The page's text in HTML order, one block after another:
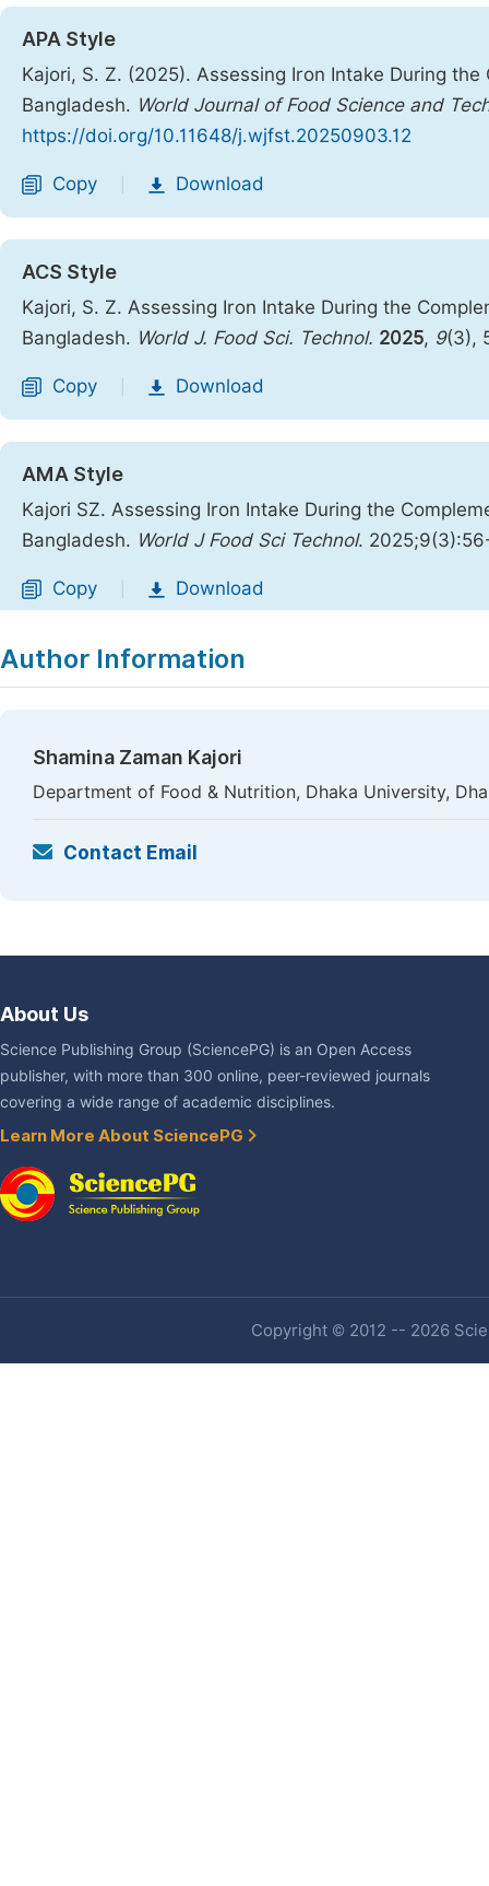
APA Style
Kajori, S. Z. (2025). Assessing Iron Intake During
Bangladesh. World Journal of Food Science and
https://doi.org/10.11648/j.wjfst.20250903.12
Copy Download
ACS Style
Kajori, S. Z. Assessing Iron Intake During the
Bangladesh. World J. Food Sci. Technol. 2025, 9(3),
Copy Download
AMA Style
Kajori SZ. Assessing Iron Intake During the
Bangladesh. World J Food Sci Technol.
Copy Download
Author Information
Shamina Zaman Kajori
Department of Food & Nutrition, Dhaka University,
Contact Email
About Us
Science Publishing Group (SciencePG) is an Open Access
publisher, with more than 300 online, peer-reviewed journals
covering a wide range of academic disciplines.
Learn More About SciencePG
Copyright © 2012 -- 2026